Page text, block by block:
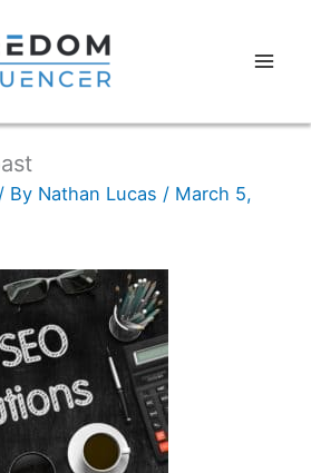
/ By Nathan Lucas / March 5,